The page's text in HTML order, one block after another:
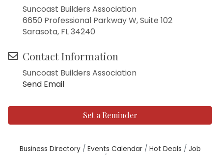
Suncoast Builders Association
6650 Professional Parkway W, Suite 102
Sarasota, FL 34240
Contact Information
Suncoast Builders Association
Send Email
Set a Reminder
Business Directory Events Calendar Hot Deals
Job